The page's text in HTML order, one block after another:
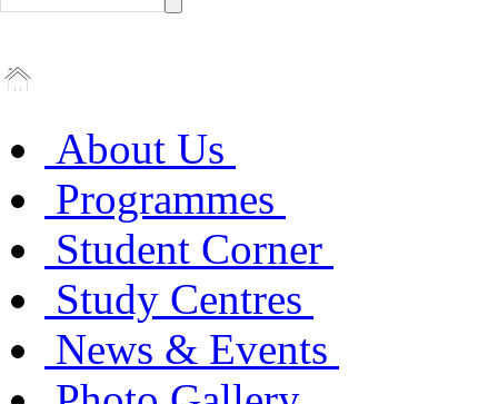
About Us
Programmes
Student Corner
Study Centres
News & Events